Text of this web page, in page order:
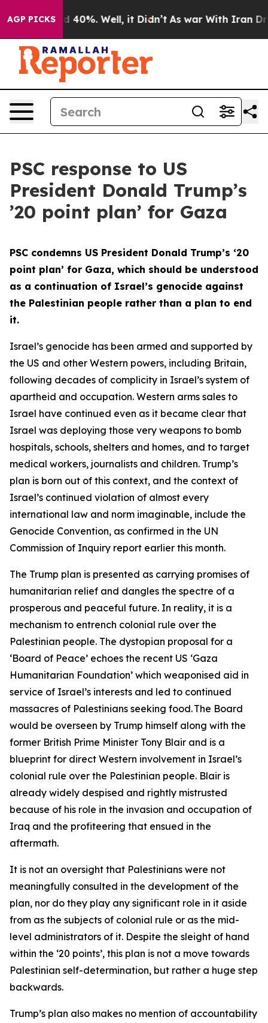
AGP PICKS
Around 40%. Well, it Didn’t As war With Iran
PSC response to US
President Donald Trump’s
’20 point plan’ for Gaza
PSC condemns US President Donald Trump’s ‘20
point plan’ for Gaza, which should be understood
as a continuation of Israel’s genocide against
the Palestinian people rather than a plan to end
it.
Israel’s genocide has been armed and supported by
the US and other Western powers, including Britain,
following decades of complicity in Israel’s system of
apartheid and occupation. Western arms sales to
Israel have continued even as it became clear that
Israel was deploying those very weapons to bomb
hospitals, schools, shelters and homes, and to target
medical workers, journalists and children. Trump’s
plan is born out of this context, and the context of
Israel’s continued violation of almost every
international law and norm imaginable, include the
Genocide Convention, as confirmed in the UN
Commission of Inquiry report earlier this month.
The Trump plan is presented as carrying promises of
humanitarian relief and dangles the spectre of a
prosperous and peaceful future. In reality, it is a
mechanism to entrench colonial rule over the
Palestinian people. The dystopian proposal for a
‘Board of Peace’ echoes the recent US ‘Gaza
Humanitarian Foundation’ which weaponised aid in
service of Israel’s interests and led to continued
massacres of Palestinians seeking food. The Board
would be overseen by Trump himself along with the
former British Prime Minister Tony Blair and is a
blueprint for direct Western involvement in Israel’s
colonial rule over the Palestinian people. Blair is
already widely despised and rightly mistrusted
because of his role in the invasion and occupation of
Iraq and the profiteering that ensued in the
aftermath.
It is not an oversight that Palestinians were not
meaningfully consulted in the development of the
plan, nor do they play any significant role in it aside
from as the subjects of colonial rule or as the mid-
level administrators of it. Despite the sleight of hand
within the ‘20 points’, this plan is not a move towards
Palestinian self-determination, but rather a huge step
backwards.
Trump’s plan also makes no mention of accountability